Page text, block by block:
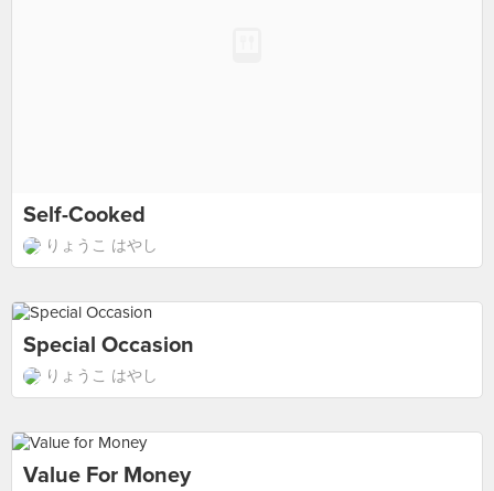
Self-Cooked
りょうこ はやし
Special Occasion
りょうこ はやし
Value For Money